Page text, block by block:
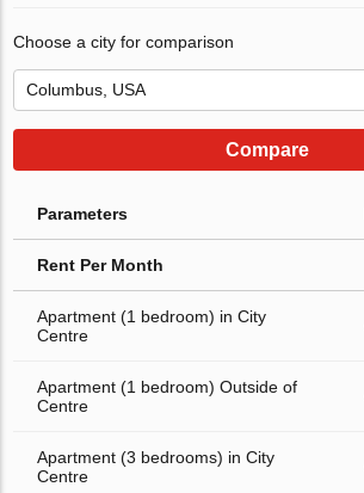
Choose a city for comparison
Compare
Parameters
Rent Per Month
Apartment (1 bedroom) in City
Centre
Apartment (1 bedroom) Outside of
Centre
Apartment (3 bedrooms) in City
Centre